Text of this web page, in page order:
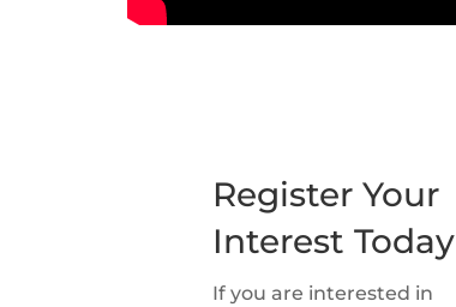
Register Your
Interest Today
If you are interested in